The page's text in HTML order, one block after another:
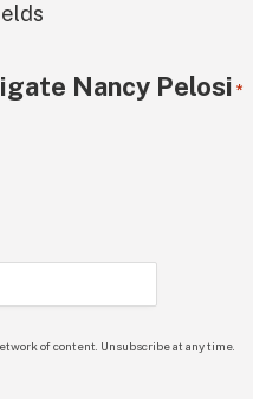
Nancy Pelosi *
of content. Unsubscribe at any time.